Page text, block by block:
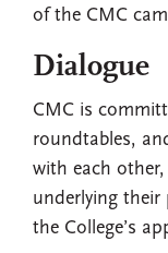
of the CMC
Dialogue
CMC is
roundtables,
with each
underlying their
the College’s